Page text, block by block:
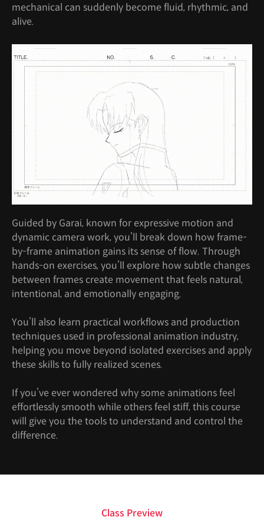
mechanical can suddenly become fluid, rhythmic, and
alive.
Guided by Garai, known for expressive motion and
dynamic camera work, you’ll break down how frame-
by-frame animation gains its sense of flow. Through
hands-on exercises, you’ll explore how subtle changes
between frames create movement that feels natural,
intentional, and emotionally engaging.
You’ll also learn practical workflows and production
techniques used in professional animation industry,
helping you move beyond isolated exercises and apply
these skills to fully realized scenes.
If you’ve ever wondered why some animations feel
effortlessly smooth while others feel stiff, this course
will give you the tools to understand and control the
difference.
Class Preview